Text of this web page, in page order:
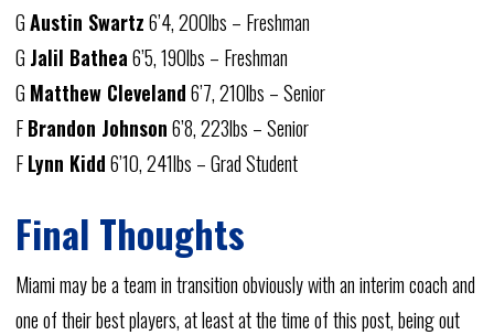
GAustin Swartz6’4, 200lbs – Freshman
G Jalil Bathea6’5, 190lbs – Freshman
G Matthew Cleveland6’7, 210lbs – Senior
FBrandon Johnson6’8, 223lbs – Senior
FLynn Kidd6’10, 241lbs – Grad Student
Final Thoughts
Miami may be a team in transition obviously with an interim coach and
one of their best players, at least at the time of this post, being out